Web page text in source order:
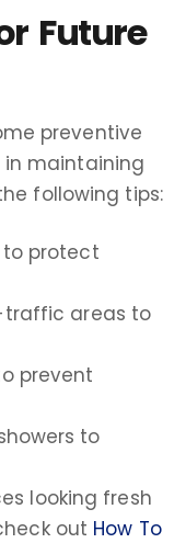
Future
preventive
maintaining
following tips:
to protect
traffic areas to
prevent
to
looking fresh
out How To